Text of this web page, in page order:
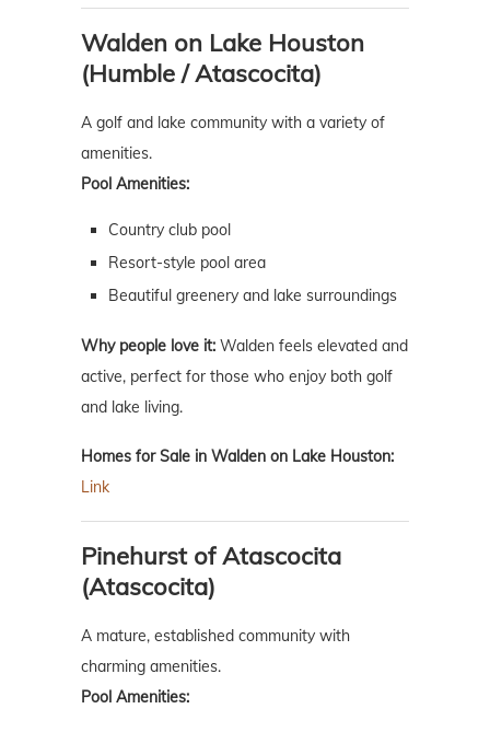
Walden on Lake Houston
(Humble / Atascocita)
A golf and lake community with a variety of
amenities.
Pool Amenities:
Country club pool
Resort-style pool area
Beautiful greenery and lake surroundings
Why people love it: Walden feels elevated and
active, perfect for those who enjoy both golf
and lake living.
Homes for Sale in Walden on Lake Houston:
Link
Pinehurst of Atascocita
(Atascocita)
A mature, established community with
charming amenities.
Pool Amenities: